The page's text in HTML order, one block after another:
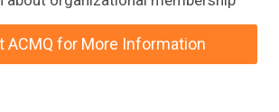
ACMQ for More Information